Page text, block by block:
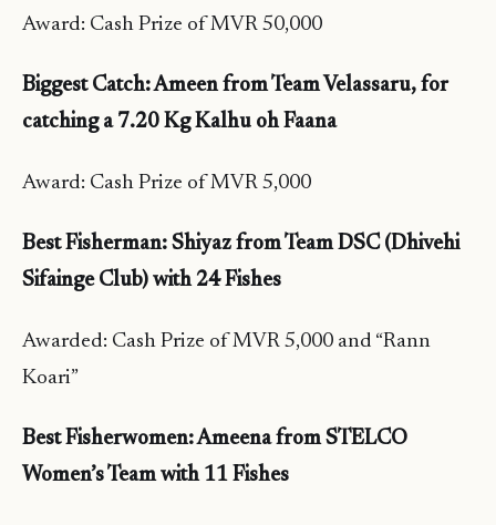
Award: Cash Prize of MVR 50,000
Biggest Catch: Ameen from Team Velassaru, for
catching a 7.20 Kg Kalhu oh Faana
Award: Cash Prize of MVR 5,000
Best Fisherman: Shiyaz from Team DSC (Dhivehi
Sifainge Club) with 24 Fishes
Awarded: Cash Prize of MVR 5,000 and “Rann
Koari”
Best Fisherwomen: Ameena from STELCO
Women’s Team with 11 Fishes